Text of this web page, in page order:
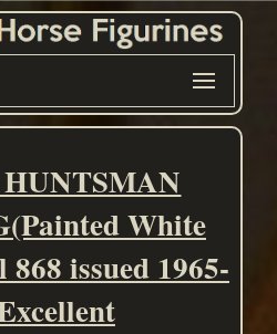
White
issued 1965-